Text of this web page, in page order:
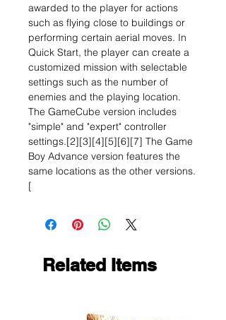
awarded to the player for actions
such as flying close to buildings or
performing certain aerial moves. In
Quick Start, the player can create a
customized mission with selectable
settings such as the number of
enemies and the playing location.
The GameCube version includes
"simple" and "expert" controller
settings.[2][3][4][5][6][7] The Game
Boy Advance version features the
same locations as the other versions.
[
Related Items